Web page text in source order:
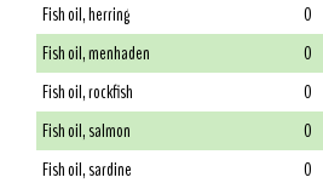
Fish oil, herring
0
Fish oil, menhaden
0
Fish oil, rockfish
0
Fish oil, salmon
0
Fish oil, sardine
0